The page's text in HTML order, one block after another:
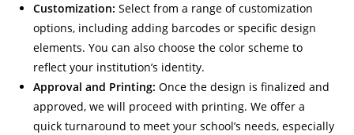
Customization: Select from a range of customization
options, including adding barcodes or specific design
elements. You can also choose the color scheme to
reflect your institution’s identity.
Approval and Printing: Once the design is finalized and
approved, we will proceed with printing. We offer a
quick turnaround to meet your school’s needs, especially